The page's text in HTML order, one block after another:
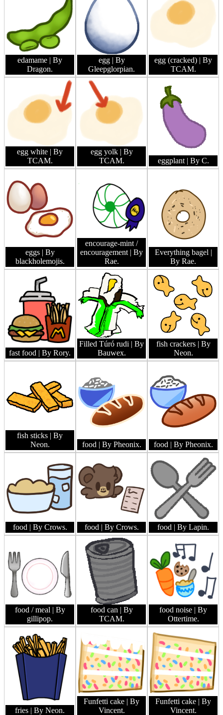
edamame | By
Dragon.
egg | By
Gleepglorpian.
egg (cracked) | By
TCAM.
egg white | By
TCAM.
egg yolk | By
TCAM.
eggplant | By C.
eggs | By
blackholemojis.
encourage-mint /
encouragement | By
Rae.
Everything bagel |
By Rae.
fast food | By Rory.
Filled Túró rudi | By
Bauwex.
fish crackers | By
Neon.
fish sticks | By
Neon.
food | By Pheonix. food | By Pheonix.
food | By Crows. food | By Crows. food | By Lapin.
food / meal | By
gillipop.
food can | By
TCAM.
food noise | By
Ottertime.
fries | By Neon.
Funfetti cake | By
Vincent.
Funfetti cake | By
Vincent.